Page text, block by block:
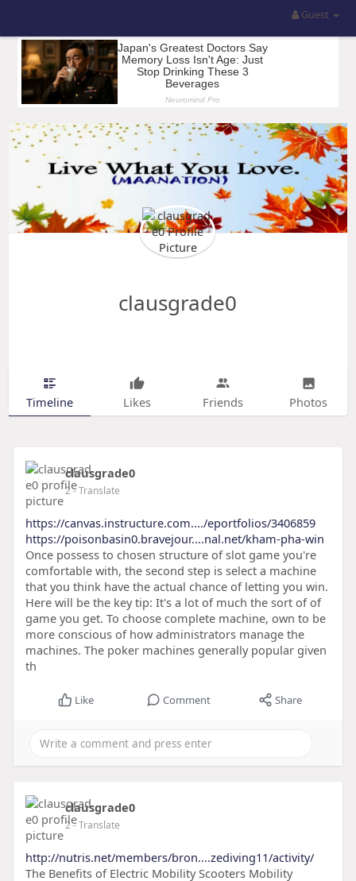
Guest
clausgrade0
Timeline Likes Friends Photos
clausgrade0
2- Translate
https://canvas.instructure.com..../eportfolios/3406859
https://poisonbasin0.bravejour....nal.net/kham-pha-win
Once possess to chosen structure of slot game you're
comfortable with, the second step is select a machine
that you think have the actual chance of letting you win.
Here will be the key tip: It's a lot of much the sort of of
game you get. To choose complete machine, own to be
more conscious of how administrators manage the
machines. The poker machines generally popular given
th
Like Comment Share
clausgrade0
2- Translate
http://nutris.net/members/bron....zediving11/activity/
The Benefits of Electric Mobility Scooters Mobility